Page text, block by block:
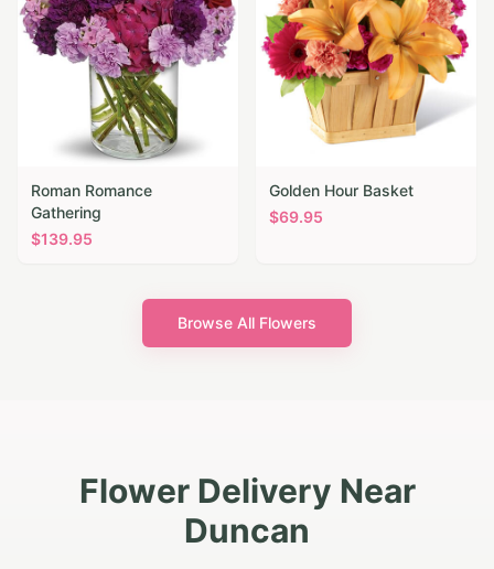
Roman Romance
Gathering
$139.95
Golden Hour Basket
$69.95
Browse All Flowers
Flower Delivery Near
Duncan